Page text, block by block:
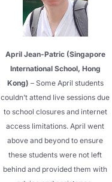
April Jean-Patric (Singapore
International School, Hong
Kong) – Some April students
couldn’t attend live sessions due
to school closures and internet
access limitations. April went
above and beyond to ensure
these students were not left
behind and provided them with